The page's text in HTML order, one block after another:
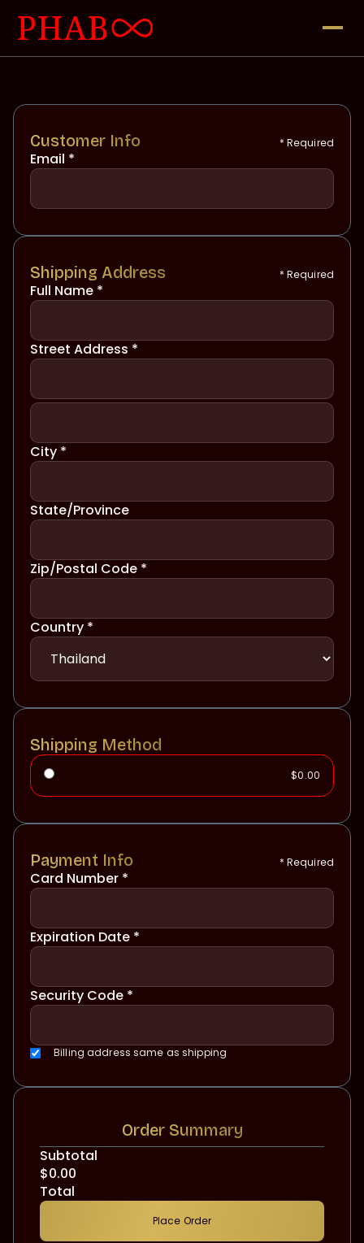
Customer Info * Required
Email *
Shipping Address * Required
Full Name *
Street Address *
City *
State/Province
Zip/Postal Code *
Country *
Shipping Method
$0.00
Payment Info * Required
Card Number *
Expiration Date *
Security Code *
Billing address same as shipping
Order Summary
Subtotal
$0.00
Total
Place Order